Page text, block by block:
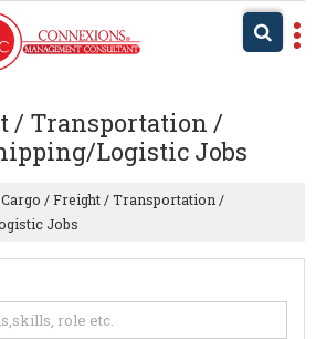
/ Transportation /
Logistic Jobs
Cargo / Freight / Transportation /
Jobs